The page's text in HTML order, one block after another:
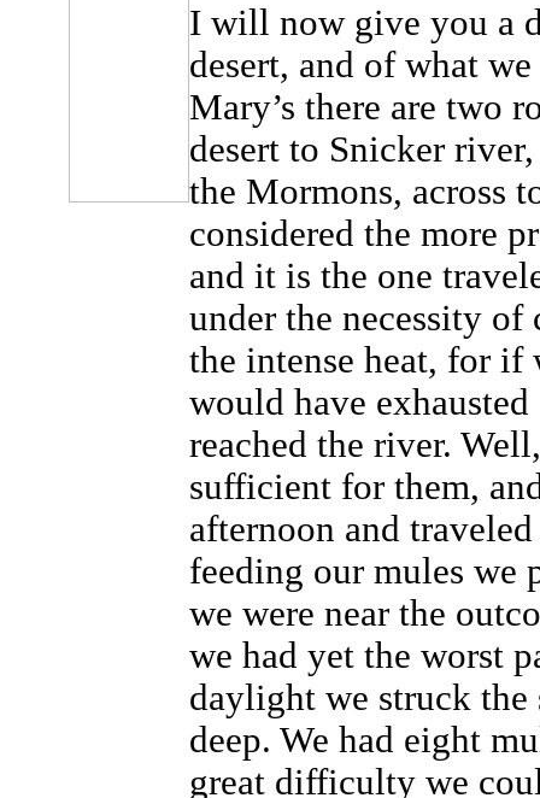
I will now give you a
desert, and of what
Mary’s there are two
desert to Snicker
the Mormons, across
considered the more
and it is the one
under the necessity
the intense heat, for if
would have
reached the river.
sufficient for them,
afternoon and
feeding our mules
we were near the
we had yet the worst
daylight we struck the
deep. We had eight
great difficulty we